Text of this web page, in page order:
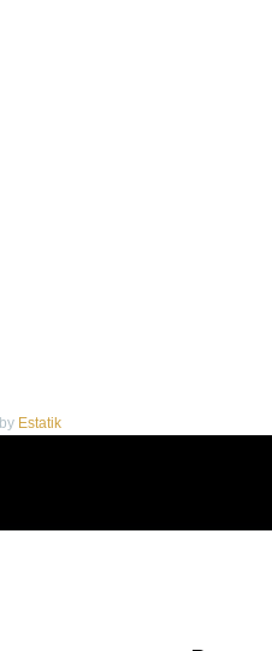
Estatik